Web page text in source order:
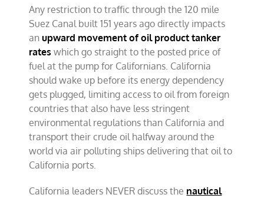
Any restriction to traffic through the 120 mile
Suez Canal built 151 years ago directly impacts
anupward movement of oil product tanker
rates which go straight to the posted price of
fuel at the pump for Californians. California
should wake up before its energy dependency
gets plugged, limiting access to oil from foreign
countries that also have less stringent
environmental regulations than California and
transport their crude oil halfway around the
world via air polluting ships delivering that oil to
California ports.
California leaders NEVER discuss the nautical